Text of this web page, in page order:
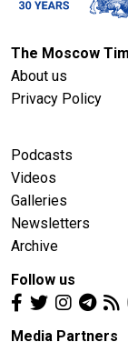
The Moscow
About us
Privacy Policy
Podcasts
Videos
Galleries
Newsletters
Archive
Follow us
Media Partners